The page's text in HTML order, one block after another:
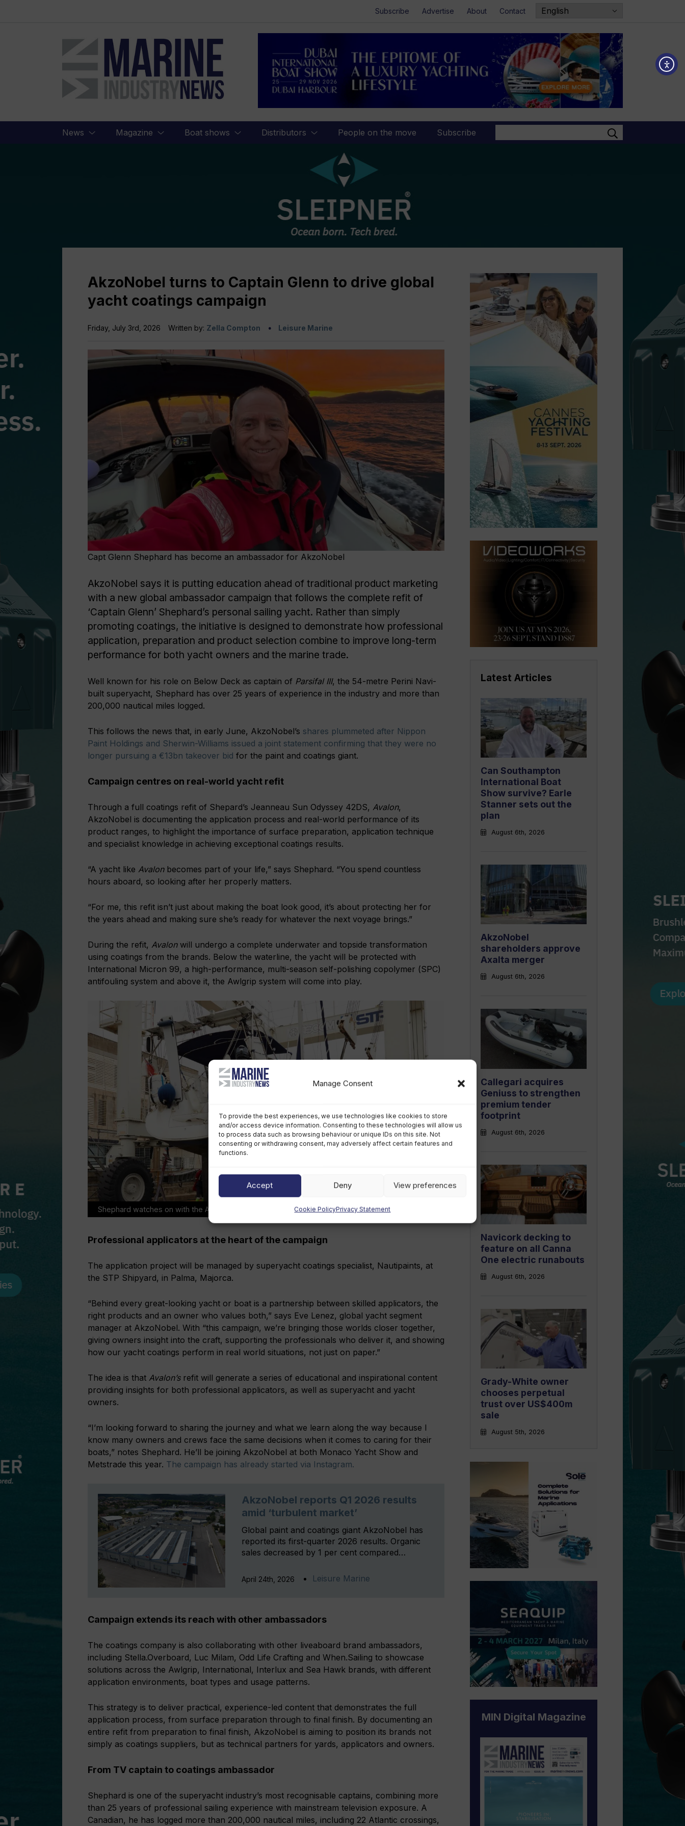
Manage Consent
To provide the best experiences, we use technologies like cookies to store
and/or access device information. Consenting to these technologies will allow us
to process data such as browsing behaviour or unique IDs on this site. Not
consenting or withdrawing consent, may adversely affect certain features and
functions.
Accept Deny View preferences
Cookie PolicyPrivacy Statement
Subscribe Advertise About Contact
Marine
Industry
News
News Magazine Boat shows Distributors People on the move Subscribe
AkzoNobel turns to Captain Glenn to drive global
yacht coatings campaign
Friday, July 3rd, 2026 Written by: Zella Compton Leisure Marine
Capt Glenn Shephard has become an ambassador for AkzoNobel
AkzoNobel says it is putting education ahead of traditional product marketing
with a new global ambassador campaign that follows the complete refit of
‘Captain Glenn’ Shephard’s personal sailing yacht. Rather than simply
promoting coatings, the initiative is designed to demonstrate how professional
application, preparation and product selection combine to improve long-term
performance for both yacht owners and the marine trade.
Well known for his role on Below Deck as captain of Parsifal III, the 54-metre Perini Navi-
built superyacht, Shephard has over 25 years of experience in the industry and more than
200,000 nautical miles logged.
This follows the news that, in early June, AkzoNobel’s shares plummeted after Nippon
Paint Holdings and Sherwin-Williams issued a joint statement confirming that they were no
longer pursuing a €13bn takeover bid for the paint and coatings giant.
Campaign centres on real-world yacht refit
Through a full coatings refit of Shepard’s Jeanneau Sun Odyssey 42DS, Avalon,
AkzoNobel is documenting the application process and real-world performance of its
product ranges, to highlight the importance of surface preparation, application technique
and specialist knowledge in achieving exceptional coatings results.
“A yacht like Avalonbecomes part of your life,” says Shephard. “You spend countless
hours aboard, so looking after her properly matters.
“For me, this refit isn’t just about making the boat look good, it’s about protecting her for
the years ahead and making sure she’s ready for whatever the next voyage brings.”
During the refit, Avalonwill undergo a complete underwater and topside transformation
using coatings from the brands. Below the waterline, the yacht will be protected with
International Micron 99, a high-performance, multi-season self-polishing copolymer (SPC)
antifouling system and above it, the Awlgrip system will come into play.
Shephard watches on with the AkzoNobel technicians during the refit of his yacht
Professional applicators at the heart of the campaign
The application project will be managed by superyacht coatings specialist, Nautipaints, at
the STP Shipyard, in Palma, Majorca.
“Behind every great-looking yacht or boat is a partnership between skilled applicators, the
right products and an owner who values both,” says Eve Lenez, global yacht segment
manager at AkzoNobel. With “this campaign, we’re bringing those worlds closer together,
giving owners insight into the craft, supporting the professionals who deliver it, and showing
how our yacht coatings perform in real world situations, not just on paper.”
The idea is that Avalon’srefit will generate a series of educational and inspirational content
providing insights for both professional applicators, as well as superyacht and yacht
owners.
“I’m looking forward to sharing the journey and what we learn along the way because I
know many owners and crews face the same decisions when it comes to caring for their
boats,” notes Shephard. He’ll be joining AkzoNobel at both Monaco Yacht Show and
Metstrade this year. The campaign has already started via Instagram.
AkzoNobel reports Q1 2026 results
amid ‘turbulent market’
Global paint and coatings giant AkzoNobel has
reported its first-quarter 2026 results. Organic
sales decreased by 1 per cent compared…
April 24th, 2026 Leisure Marine
Campaign extends its reach with other ambassadors
The coatings company is also collaborating with other liveaboard brand ambassadors,
including Stella.Overboard, Luc Milam, Odd Life Crafting and When.Sailing to showcase
solutions across the Awlgrip, International, Interlux and Sea Hawk brands, with different
application environments, boat types and usage patterns.
This strategy is to deliver practical, experience-led content that demonstrates the full
application process, from surface preparation through to final finish. By documenting an
entire refit from preparation to final finish, AkzoNobel is aiming to position its brands not
simply as coatings suppliers, but as technical partners for yards, applicators and owners.
From TV captain to coatings ambassador
Shephard is one of the superyacht industry’s most recognisable captains, combining more
than 25 years of professional sailing experience with mainstream television exposure. A
Canadian, he has logged more than 200,000 nautical miles, including 22 Atlantic crossings,
Latest Articles
Can Southampton
International Boat
Show survive? Earle
Stanner sets out the
plan
August 6th, 2026
AkzoNobel
shareholders approve
Axalta merger
August 6th, 2026
Callegari acquires
Geniuss to strengthen
premium tender
footprint
August 6th, 2026
Navicork decking to
feature on all Canna
One electric runabouts
August 6th, 2026
Grady-White owner
chooses perpetual
trust over US$400m
sale
August 5th, 2026
MIN Digital Magazine